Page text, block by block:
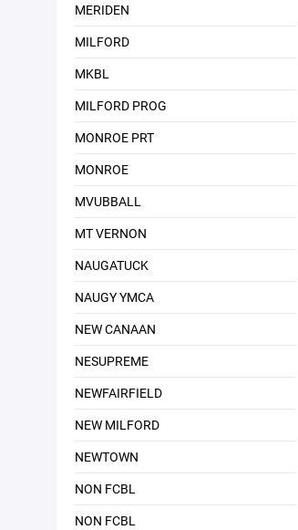
MERIDEN
MILFORD
MKBL
MILFORD PROG
MONROE PRT
MONROE
MVUBBALL
MT VERNON
NAUGATUCK
NAUGY YMCA
NEW CANAAN
NESUPREME
NEWFAIRFIELD
NEW MILFORD
NEWTOWN
NON FCBL
NON FCBL